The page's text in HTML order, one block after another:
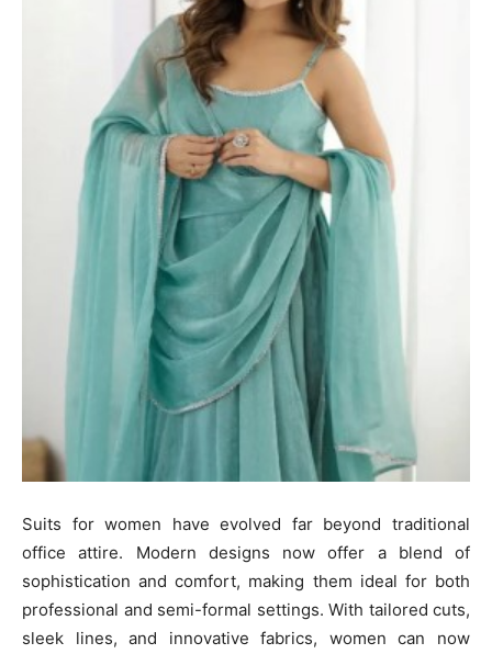
Suits for women have evolved far beyond traditional
office attire. Modern designs now offer a blend of
sophistication and comfort, making them ideal for both
professional and semi-formal settings. With tailored cuts,
sleek lines, and innovative fabrics, women can now